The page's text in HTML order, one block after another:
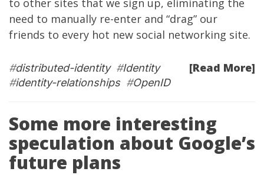
to other sites that we sign up, eliminating the
need to manually re-enter and “drag” our
friends to every hot new social networking site.
[Read More]
#distributed-identity#Identity
#identity-relationships#OpenID
Some more interesting
speculation about Google’s
future plans